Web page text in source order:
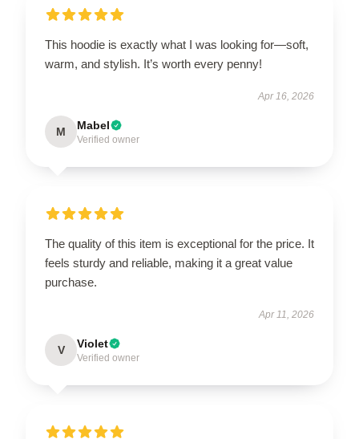
This hoodie is exactly what I was looking for—soft,
warm, and stylish. It’s worth every penny!
Apr 16, 2026
M Mabel
Verified owner
The quality of this item is exceptional for the price. It
feels sturdy and reliable, making it a great value
purchase.
Apr 11, 2026
V Violet
Verified owner